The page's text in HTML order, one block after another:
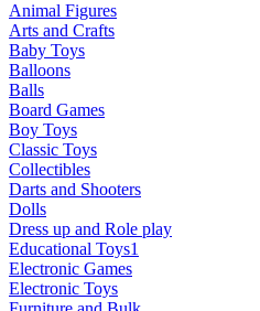
Animal Figures
Arts and Crafts
Baby Toys
Balloons
Balls
Board Games
Boy Toys
Classic Toys
Collectibles
Darts and Shooters
Dolls
Dress up and Role play
Educational Toys1
Electronic Games
Electronic Toys